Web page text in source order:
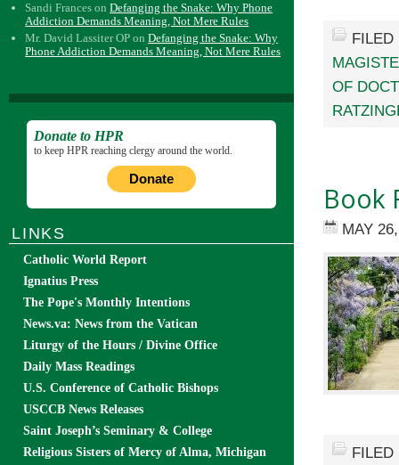
OF
Book
MAY
Sandi Frances onDefanging the Snake: Why Phone
Addiction Demands Meaning, Not Mere Rules
Mr. David Lassiter OP onDefanging the Snake: Why
Phone Addiction Demands Meaning, Not Mere Rules
Donate to HPR
to keep HPR reaching clergy around the world.
Donate
LINKS
Catholic World Report
Ignatius Press
The Pope's Monthly Intentions
News.va: News from the Vatican
Liturgy of the Hours / Divine Office
Daily Mass Readings
U.S. Conference of Catholic Bishops
USCCB News Releases
Saint Joseph’s Seminary & College
Religious Sisters of Mercy of Alma, Michigan